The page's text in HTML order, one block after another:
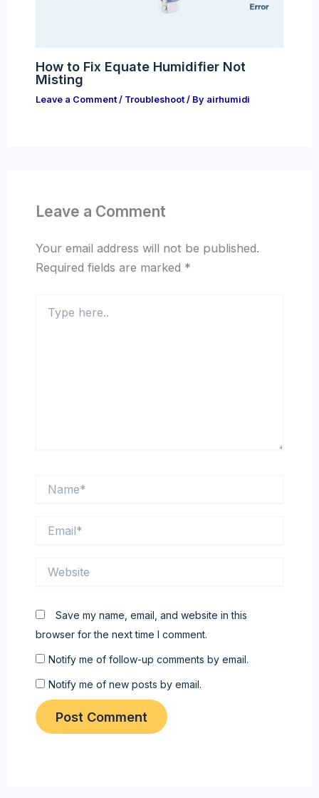
How to Fix Equate Humidifier Not
Misting
Leave a Comment / Troubleshoot/ By airhumidi
Leave a Comment
Your email address will not be published.
Required fields are marked *
here..
Save my name, email, and website in this
browser for the next time I comment.
Notify me of follow-up comments by email.
Notify me of new posts by email.